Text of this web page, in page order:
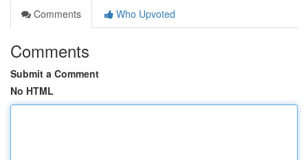
Comments
Who Upvoted
Comments
Submit a Comment
No HTML